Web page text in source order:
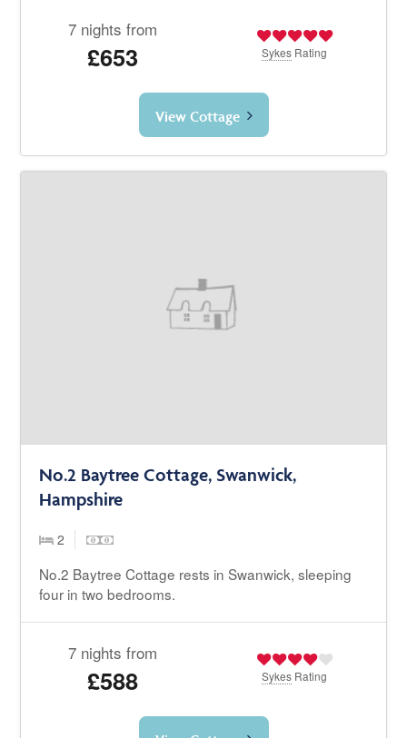
7 nights from
£653 Sykes Rating
View Cottage
No.2 Baytree Cottage, Swanwick,
Hampshire
2
No.2 Baytree Cottage rests in Swanwick, sleeping
four in two bedrooms.
7 nights from
£588 Sykes Rating